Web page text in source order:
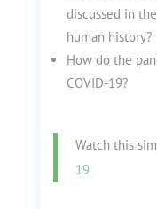
discussed in
human history?
How do the
COVID-19?
Watch this
19